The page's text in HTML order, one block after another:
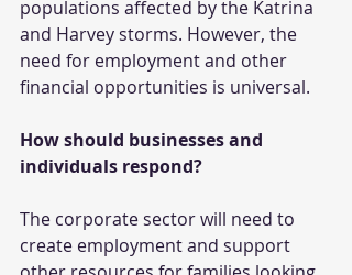
populations affected by the Katrina
and Harvey storms. However, the
need for employment and other
financial opportunities is universal.
How should businesses and
individuals respond?
The corporate sector will need to
create employment and support